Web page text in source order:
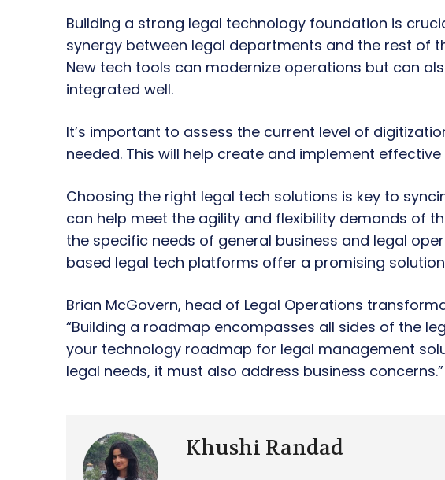
Building a strong legal technology foundation is
synergy between legal departments and the rest of
New tech tools can modernize operations but can
integrated well.
It’s important to assess the current level of
needed. This will help create and implement effective
Choosing the right legal tech solutions is key to
can help meet the agility and flexibility demands of
the specific needs of general business and legal
based legal tech platforms offer a promising
Brian McGovern, head of Legal Operations
“Building a roadmap encompasses all sides of the
your technology roadmap for legal management
legal needs, it must also address business concerns.”
Khushi Randad